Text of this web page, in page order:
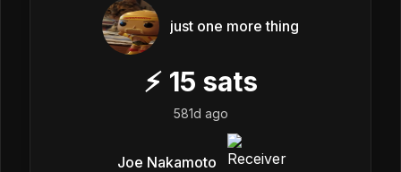
just one more thing
⚡ 15 sats
581d ago
Joe Nakamoto